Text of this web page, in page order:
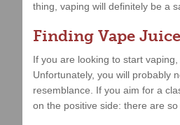
thing, vaping will definitely be a
Finding Vape
If you are looking to start
Unfortunately, you will probably
resemblance. If you aim for a
on the positive side: there are